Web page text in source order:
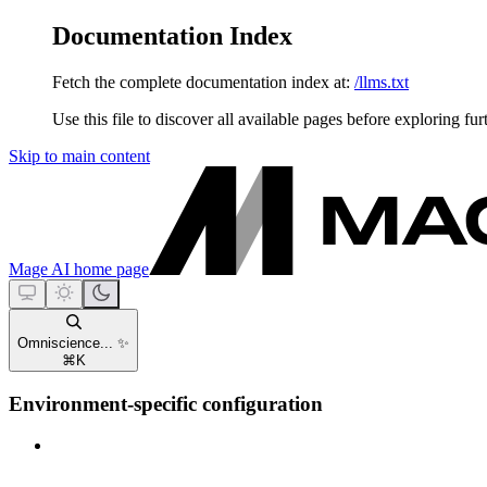
Documentation Index
Fetch the complete documentation index at: /llms.txt
Use this file to discover all available pages before exploring
Skip to main content
Mage AI home page
Omniscience... ✨
⌘ K
Environment-specific configuration